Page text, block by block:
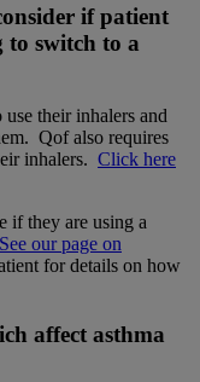
if patient
switch to a
their inhalers and
Qof also requires
inhalers. Click here
if they are using a
See our page on
for details on how
affect asthma